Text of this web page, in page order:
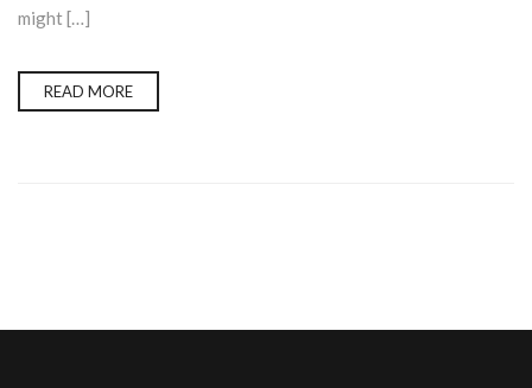
might […]
READ MORE